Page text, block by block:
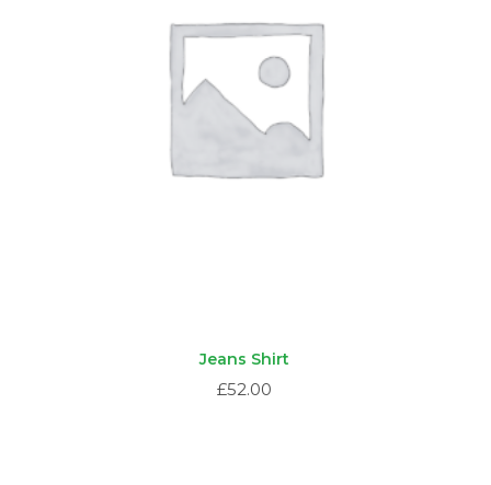
Jeans Shirt
£52.00